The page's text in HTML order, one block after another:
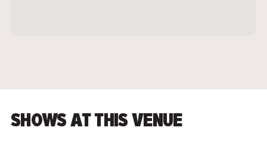
SHOWS AT THIS VENUE